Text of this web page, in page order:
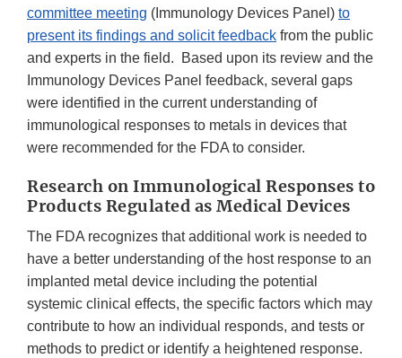
committee meeting (Immunology Devices Panel) to
present its findings and solicit feedback from the public
and experts in the field. Based upon its review and the
Immunology Devices Panel feedback, several gaps
were identified in the current understanding of
immunological responses to metals in devices that
were recommended for the FDA to consider.
Research on Immunological Responses to
Products Regulated as Medical Devices
The FDA recognizes that additional work is needed to
have a better understanding of the host response to an
implanted metal device including the potential
systemic clinical effects, the specific factors which may
contribute to how an individual responds, and tests or
methods to predict or identify a heightened response.